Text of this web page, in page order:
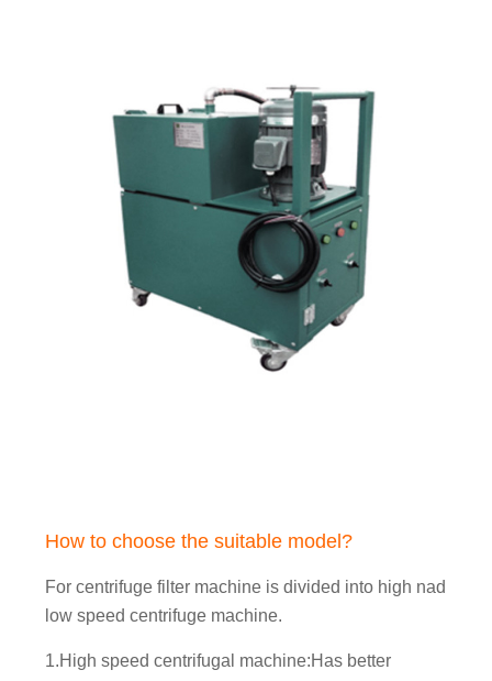
How to choose the suitable model?
For centrifuge filter machine is divided into high nad
low speed centrifuge machine.
1.High speed centrifugal machine:Has better